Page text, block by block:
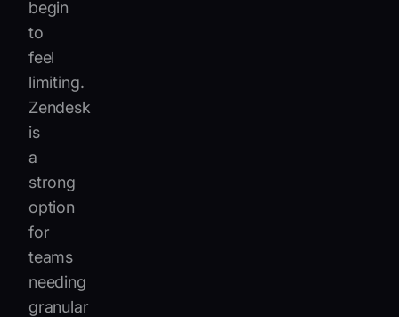
begin
to
feel
limiting.
Zendesk
is
a
strong
option
for
teams
needing
granular